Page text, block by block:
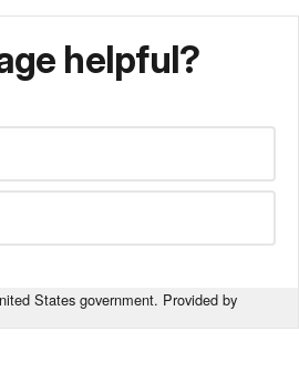
helpful?
States government. Provided by